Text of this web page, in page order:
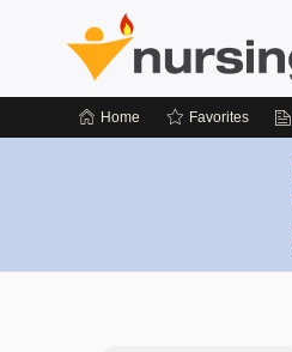
Home Favorites